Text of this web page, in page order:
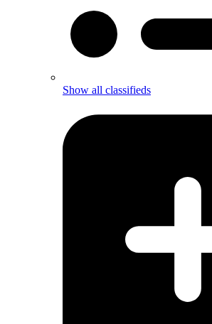
Show all classifieds